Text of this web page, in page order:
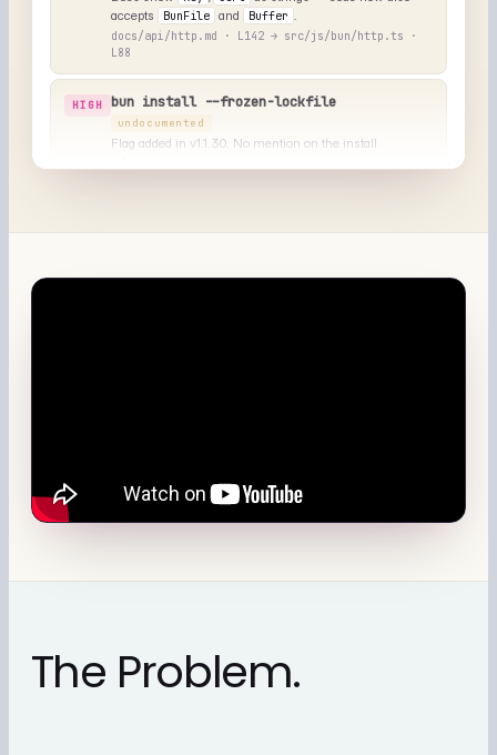
"Cache directory layout
under ~/.bun/install"
"Test runner output with --
coverage"
◧
NEEDS VISUAL
bundler/dev.md
"Devserver overlay on a
◑
NEEDS VISUAL
"Bun REPL with TypeScript
The Problem.